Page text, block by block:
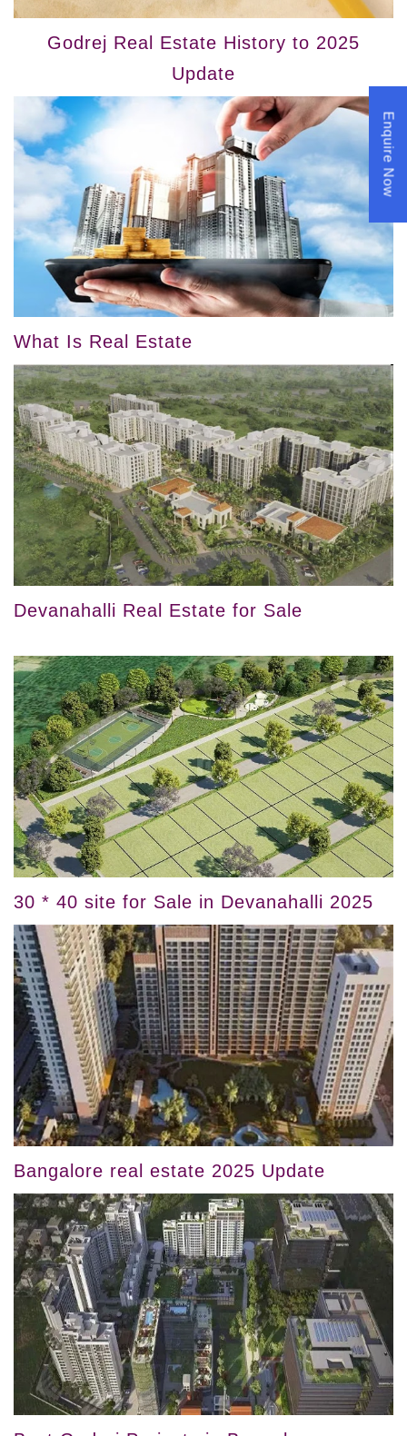
Godrej Real Estate History to 2025
Update
What Is Real Estate
Devanahalli Real Estate for Sale
30 * 40 site for Sale in Devanahalli 2025
Bangalore real estate 2025 Update
Enquire Now